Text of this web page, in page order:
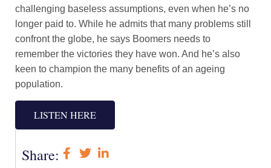
challenging baseless assumptions, even when he’s no
longer paid to. While he admits that many problems still
confront the globe, he says Boomers needs to
remember the victories they have won. And he’s also
keen to champion the many benefits of an ageing
population.
LISTEN HERE
Share: